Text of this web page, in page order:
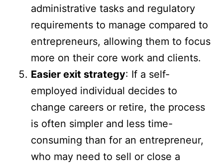
administrative tasks and regulatory
requirements to manage compared to
entrepreneurs, allowing them to focus
more on their core work and clients.
Easier exit strategy: If a self-
employed individual decides to
change careers or retire, the process
is often simpler and less time-
consuming than for an entrepreneur,
who may need to sell or close a